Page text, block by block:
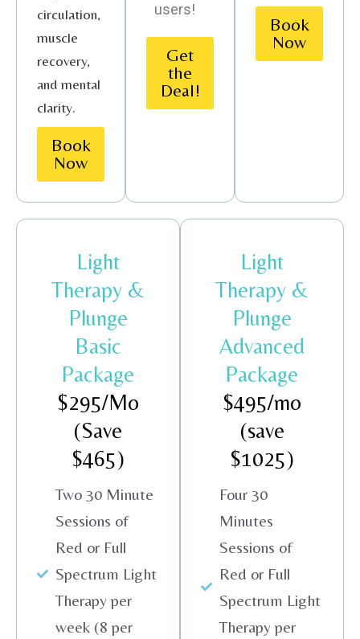
circulation,
muscle
recovery,
and mental
clarity.
Book
Now
users!
Get
the
Deal!
Book
Now
Light
Therapy &
Plunge
Basic
Package
$295/Mo
(Save
$465)
Two 30 Minute
Sessions of
Red or Full
Spectrum Light
Therapy per
week (8 per
Light
Therapy &
Plunge
Advanced
Package
$495/mo
(save
$1025)
Four 30
Minutes
Sessions of
Red or Full
Spectrum Light
Therapy per